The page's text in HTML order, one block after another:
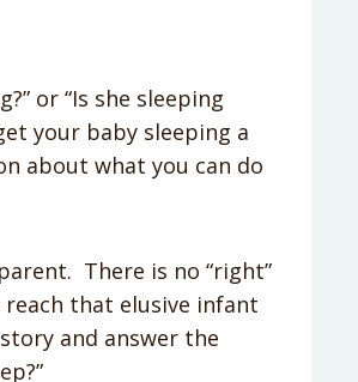
or “Is she sleeping
your baby sleeping a
about what you can do
There is no “right”
that elusive infant
and answer the